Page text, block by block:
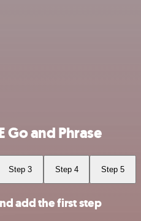
Go and Phrase
Step 3 Step 4 Step 5
add the first step